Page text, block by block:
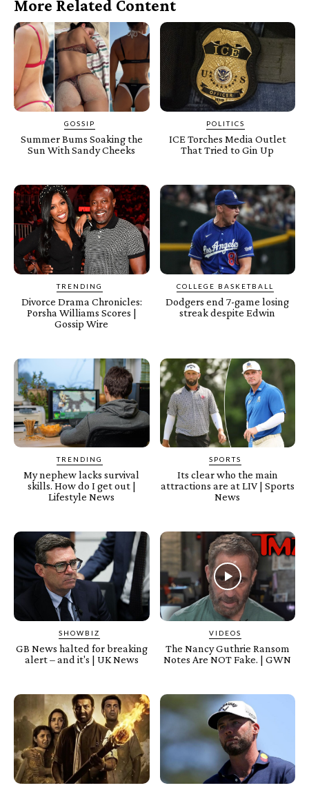
More Related Content
GOSSIP
Summer Bums Soaking the
Sun With Sandy Cheeks
POLITICS
ICE Torches Media Outlet
That Tried to Gin Up
TRENDING
Divorce Drama Chronicles:
Porsha Williams Scores |
Gossip Wire
COLLEGE BASKETBALL
Dodgers end 7-game losing
streak despite Edwin
TRENDING
My nephew lacks survival
skills. How do I get out |
Lifestyle News
SPORTS
Its clear who the main
attractions are at LIV | Sports
News
SHOWBIZ
GB News halted for breaking
alert – and it's | UK News
VIDEOS
The Nancy Guthrie Ransom
Notes Are NOT Fake. | GWN